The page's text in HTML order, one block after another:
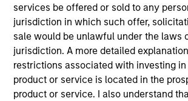
services be offered or sold to any
jurisdiction in which such offer,
sale would be unlawful under the laws
jurisdiction. A more detailed
restrictions associated with investing
product or service is located in the
product or service. I also understand